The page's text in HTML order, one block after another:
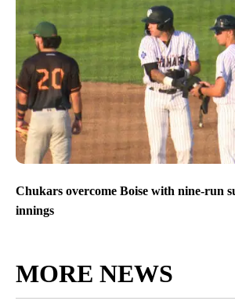
Chukars overcome Boise with nine-run
innings
MORE NEWS